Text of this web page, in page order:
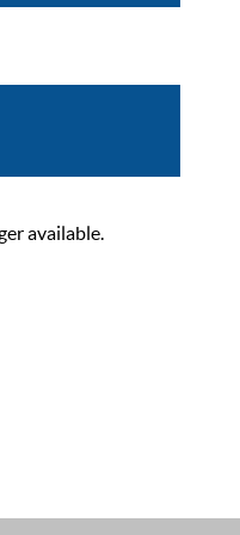
available.